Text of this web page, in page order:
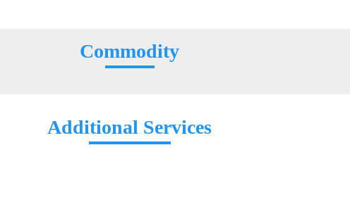
Commodity
Additional Services